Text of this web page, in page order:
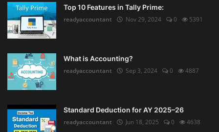
Top 10 Features in Tally Prime:
readyaccountant
Nov 29, 2024 0 5391
What is Accounting?
readyaccountant
Sep 3, 2024 0 4887
Standard Deduction for AY 2025–26
readyaccountant
Jun 18, 2025 0 4638